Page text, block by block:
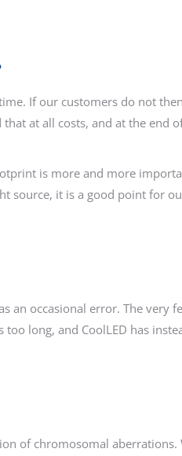
If our customers do not
at all costs, and at the end
is more and more
source, it is a good point for
an occasional error. The very
long, and CoolLED has
of chromosomal aberrations.